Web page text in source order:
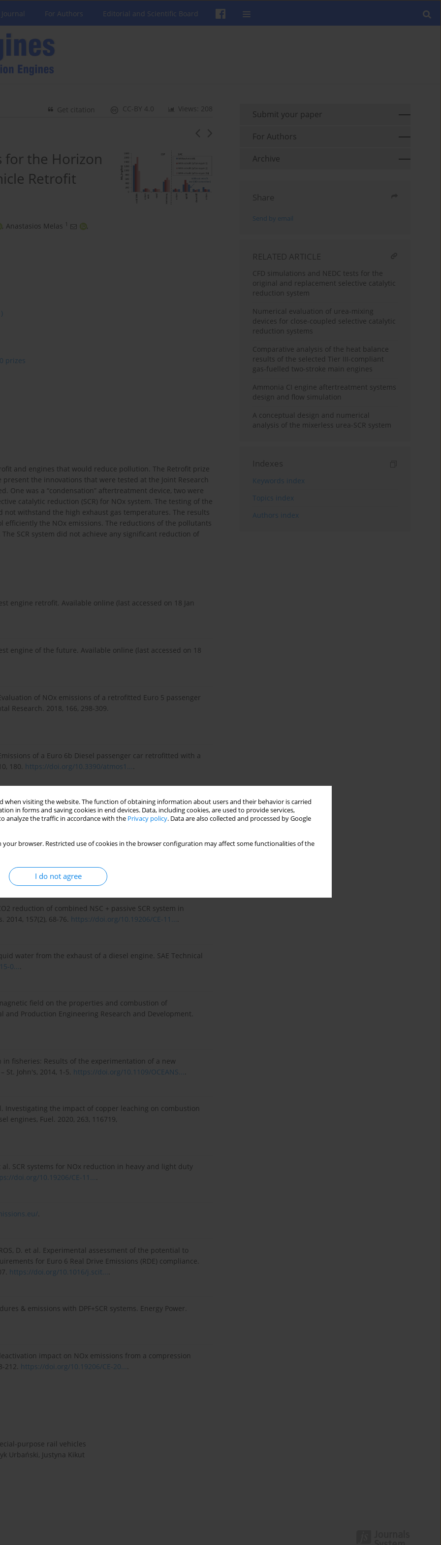
when visiting the website. The function of obtaining information about users and their behavior is carried
in forms and saving cookies in end devices. Data, including cookies, are used to provide services,
analyze the traffic in accordance with the Privacy policy. Data are also collected and processed by Google
your browser. Restricted use of cookies in the browser configuration may affect some functionalities of the
I do not agree
For Authors Editorial and Scientific Board
Views: 208
CC-BY 4.0
Get citation
for the Horizon
Retrofit
, Anastasios Melas 1
,
prizes
and engines that would reduce pollution. The Retrofit prize
the innovations that were tested at the Joint Research
One was a “condensation” aftertreatment device, two were
catalytic reduction (SCR) for NOx system. The testing of the
withstand the high exhaust gas temperatures. The results
the NOx emissions. The reductions of the pollutants
SCR system did not achieve any significant reduction of
engine retrofit. Available online (last accessed on 18 Jan
engine of the future. Available online (last accessed on 18
Evaluation of NOx emissions of a retrofitted Euro 5 passenger
Research. 2018, 166, 298-309.
Emissions of a Euro 6b Diesel passenger car retrofitted with a
180. https://doi.org/10.3390/atmos1....
Research Centre 2018 light-duty vehicles emissions testing.
and vehicle emissions performance EUR29897 EN,
2019.
, JRC117625.
in passenger car applications. Combustion Engines.
reduction of combined NSC + passive SCR system in
157(2), 68-76. https://doi.org/10.19206/CE-11....
water from the exhaust of a diesel engine. SAE Technical
0....
field on the properties and combustion of
Production Engineering Research and Development.
in fisheries: Results of the experimentation of a new
John's, 2014, 1-5. https://doi.org/10.1109/OCEANS....
al. Investigating the impact of copper leaching on combustion
engines, Fuel. 2020, 263, 116719,
et al. SCR systems for NOx reduction in heavy and light duty
doi.org/10.19206/CE-11....
.
D. et al. Experimental assessment of the potential to
for Euro 6 Real Drive Emissions (RDE) compliance.
https://doi.org/10.1016/j.scit....
& emissions with DPF+SCR systems. Energy Power.
impact on NOx emissions from a compression
212. https://doi.org/10.19206/CE-20....
purpose rail vehicles
Urbański, Justyna Kikut
Submit your paper
For Authors
Archive
Share
Send by email
RELATED ARTICLE
CFD simulations and NEDC tests for the
original and replacement selective catalytic
reduction system
Numerical evaluation of urea-mixing
devices for close-coupled selective catalytic
reduction systems
Comparative analysis of the heat balance
results of the selected Tier III-compliant
gas-fuelled two-stroke main engines
Ammonia CI engine aftertreatment systems
design and flow simulation
A conceptual design and numerical
analysis of the mixerless urea-SCR system
Indexes
Keywords index
Topics index
Authors index